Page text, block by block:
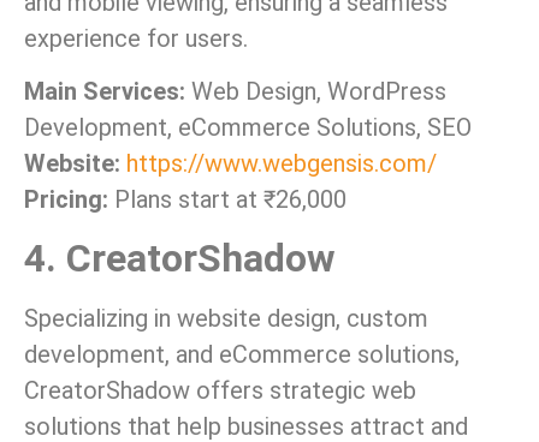
experience for users.
Main Services: Web Design, WordPress
Development, eCommerce Solutions, SEO
Website: https://www.webgensis.com/
Pricing: Plans start at ₹26,000
4. CreatorShadow
Specializing in website design, custom
development, and eCommerce solutions,
CreatorShadow offers strategic web
solutions that help businesses attract and